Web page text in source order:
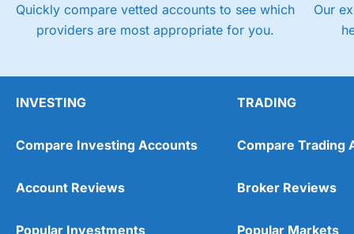
Quickly compare vetted accounts to see which
providers are most appropriate for you.
Our
INVESTING
Compare Investing Accounts
Account Reviews
Popular Investments
TRADING
Compare Trading
Broker Reviews
Popular Markets